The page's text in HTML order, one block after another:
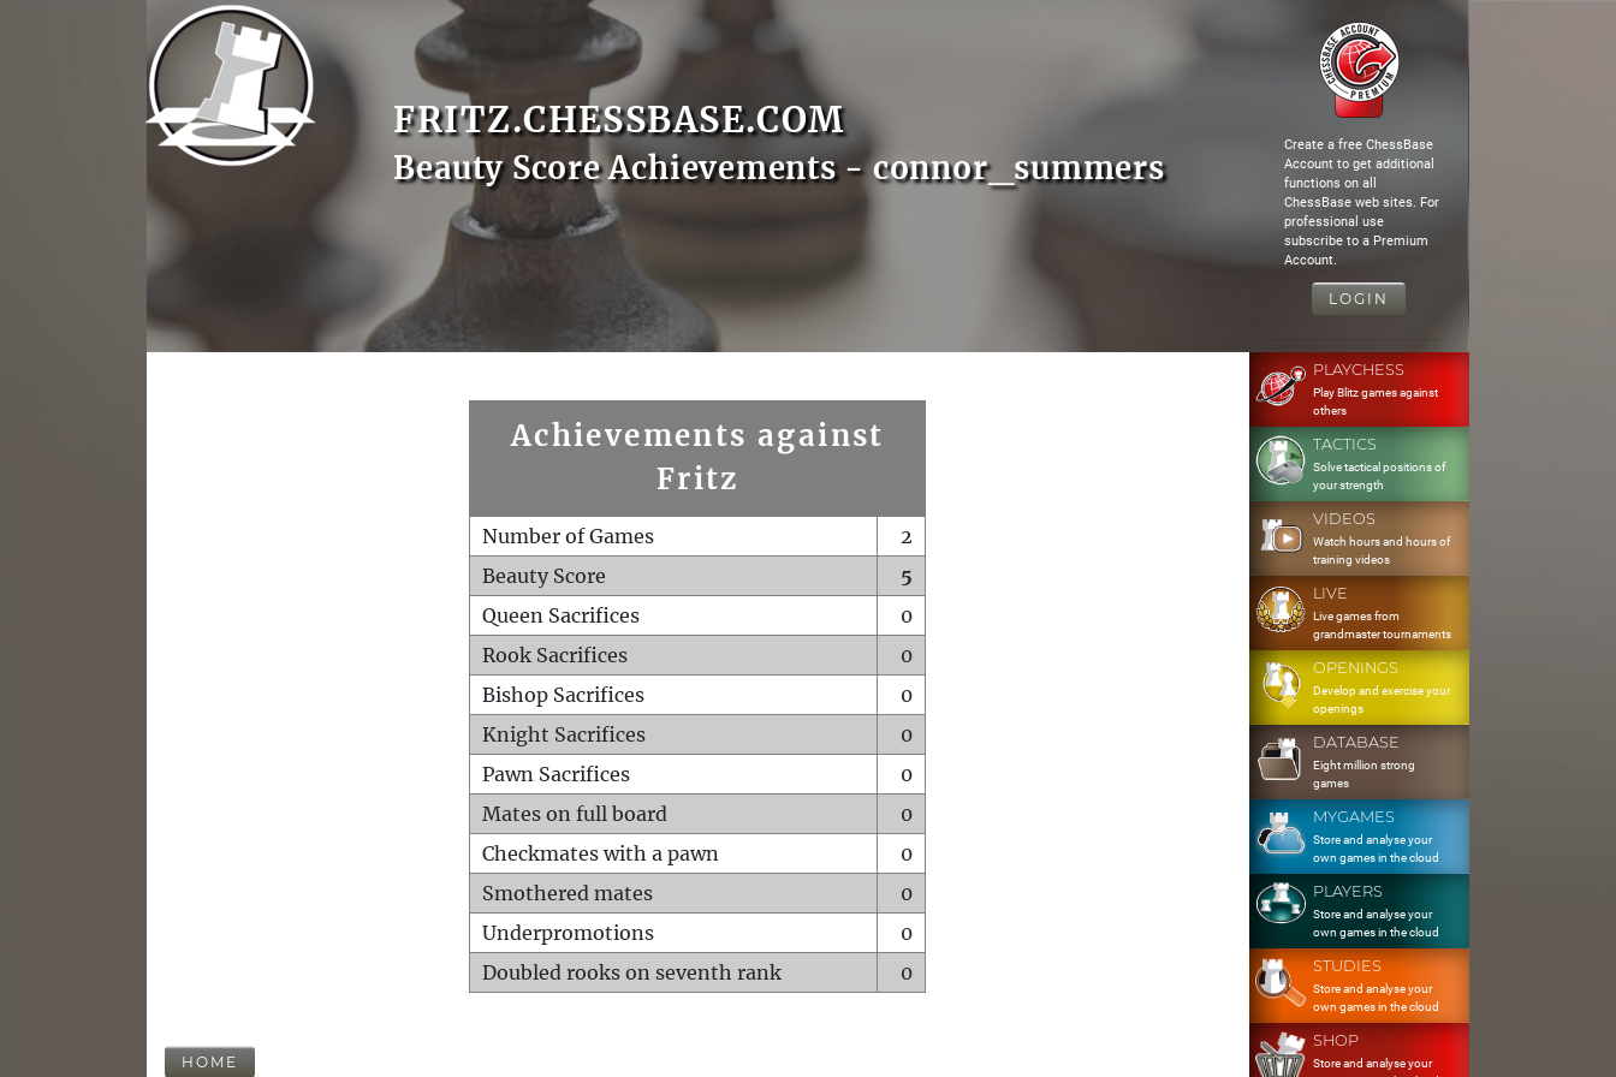
FRITZ.CHESSBASE.COM
Beauty Score Achievements - connor_summers
Create a free ChessBase
Account to get additional
functions on all
ChessBase web sites. For
professional use
subscribe to a Premium
Account.
LOGIN
Achievements against
Fritz
Number of Games
2
Beauty Score
5
Queen Sacrifices
0
Rook Sacrifices
0
Bishop Sacrifices
0
Knight Sacrifices
0
Pawn Sacrifices
0
Mates on full board
0
Checkmates with a pawn
0
Smothered mates
0
Underpromotions
0
Doubled rooks on seventh rank
0
HOME
PLAYCHESS
Play Blitz games against
others
TACTICS
Solve tactical positions of
your strength
VIDEOS
Watch hours and hours of
training videos
LIVE
Live games from
grandmaster tournaments
OPENINGS
Develop and exercise your
openings
DATABASE
Eight million strong
games
MYGAMES
Store and analyse your
own games in the cloud
PLAYERS
Store and analyse your
own games in the cloud
STUDIES
Store and analyse your
own games in the cloud
SHOP
Store and analyse your